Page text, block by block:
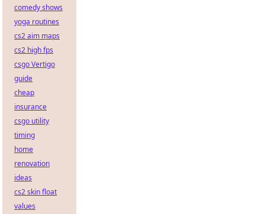
comedy shows
yoga routines
cs2 aim maps
cs2 high fps
csgo Vertigo
guide
cheap
insurance
csgo utility
timing
home
renovation
ideas
cs2 skin float
values